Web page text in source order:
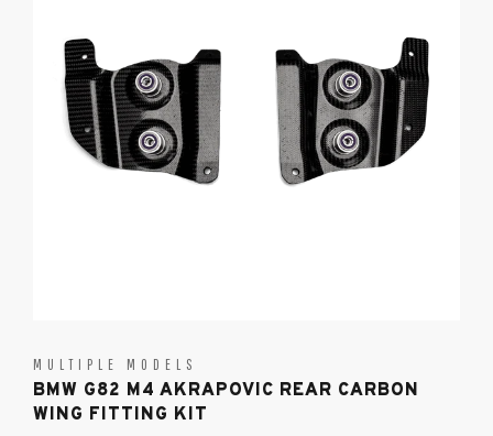
MULTIPLE MODELS
BMW G82 M4 AKRAPOVIC REAR CARBON
WING FITTING KIT